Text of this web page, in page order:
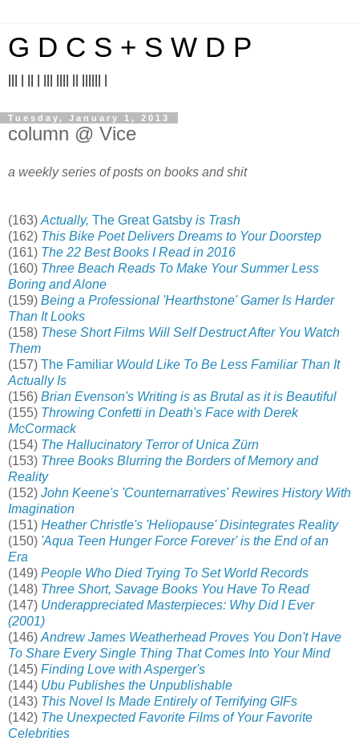
G D C S + S W D P
Tuesday, January 1, 2013
column @ Vice
a weekly series of posts on books and shit
(163) Actually, The Great Gatsby is Trash
(162) This Bike Poet Delivers Dreams to Your Doorstep
(161) The 22 Best Books I Read in 2016
(160) Three Beach Reads To Make Your Summer Less
Boring and Alone
(159) Being a Professional 'Hearthstone' Gamer Is Harder
Than It Looks
(158) These Short Films Will Self Destruct After You Watch
Them
(157) The Familiar Would Like To Be Less Familiar Than It
Actually Is
(156) Brian Evenson's Writing is as Brutal as it is Beautiful
(155) Throwing Confetti in Death's Face with Derek
McCormack
(154) The Hallucinatory Terror of Unica Zürn
(153) Three Books Blurring the Borders of Memory and
Reality
(152) John Keene's 'Counternarratives' Rewires History With
Imagination
(151) Heather Christle's 'Heliopause' Disintegrates Reality
(150) 'Aqua Teen Hunger Force Forever' is the End of an
Era
(149) People Who Died Trying To Set World Records
(148) Three Short, Savage Books You Have To Read
(147) Underappreciated Masterpieces: Why Did I Ever
(2001)
(146) Andrew James Weatherhead Proves You Don't Have
To Share Every Single Thing That Comes Into Your Mind
(145) Finding Love with Asperger's
(144) Ubu Publishes the Unpublishable
(143) This Novel Is Made Entirely of Terrifying GIFs
(142) The Unexpected Favorite Films of Your Favorite
Celebrities